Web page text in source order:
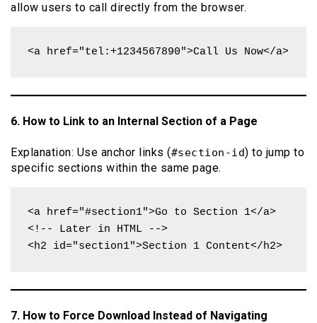
allow users to call directly from the browser.
<a href="tel:+1234567890">Call Us Now</a>
6. How to Link to an Internal Section of a Page
Explanation: Use anchor links (#section-id) to jump to
specific sections within the same page.
<a href="#section1">Go to Section 1</a>
<!-- Later in HTML -->
<h2 id="section1">Section 1 Content</h2>
7. How to Force Download Instead of Navigating